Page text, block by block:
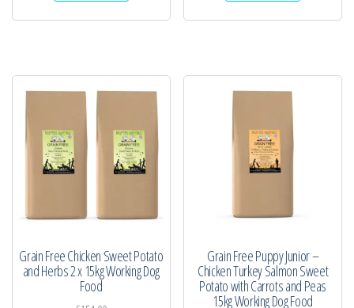
Grain Free Chicken Sweet Potato
and Herbs 2 x 15kg Working Dog
Food
Grain Free Puppy Junior –
Chicken Turkey Salmon Sweet
Potato with Carrots and Peas
15kg Working Dog Food